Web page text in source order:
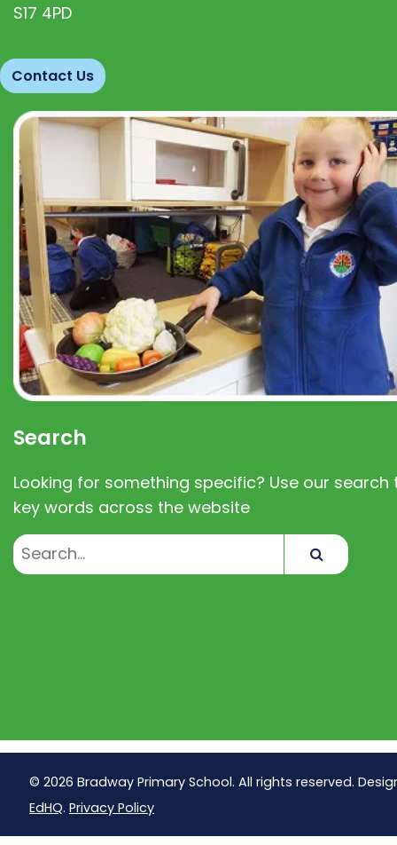
S17 4PD
Contact Us
Search
Looking for something specific? Use our search
key words across the website
© 2026 Bradway Primary School. All rights reserved.
EdHQ. Privacy Policy